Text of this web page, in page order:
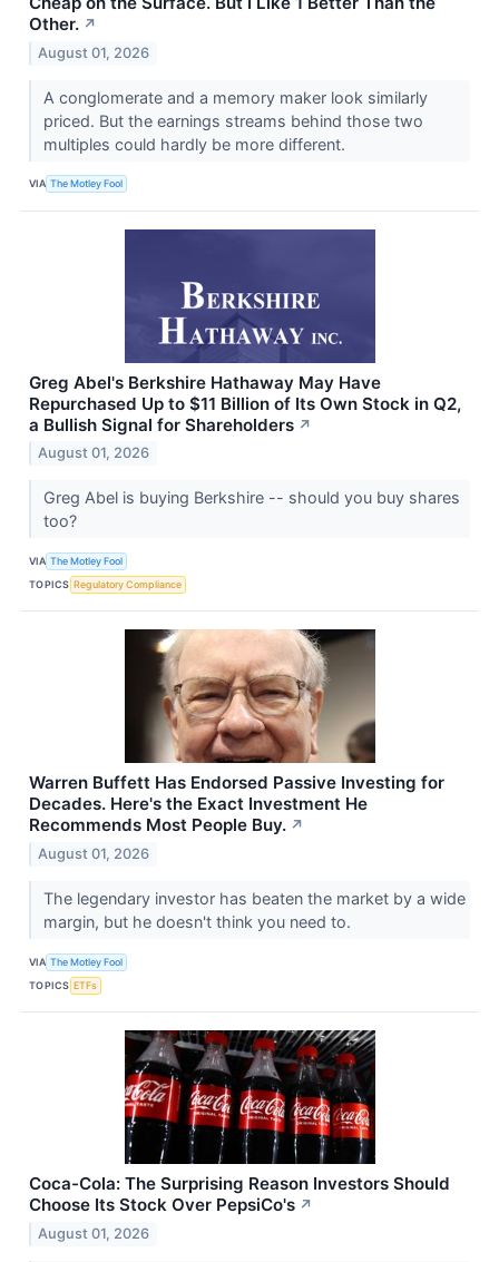
Other. ↗
August 01, 2026
A conglomerate and a memory maker look similarly
priced. But the earnings streams behind those two
multiples could hardly be more different.
VIA The Motley Fool
Greg Abel's Berkshire Hathaway May Have
Repurchased Up to $11 Billion of Its Own Stock in Q2,
a Bullish Signal for Shareholders ↗
August 01, 2026
Greg Abel is buying Berkshire -- should you buy shares
too?
VIA The Motley Fool
TOPICS Regulatory Compliance
Warren Buffett Has Endorsed Passive Investing for
Decades. Here's the Exact Investment He
Recommends Most People Buy. ↗
August 01, 2026
The legendary investor has beaten the market by a wide
margin, but he doesn't think you need to.
VIA The Motley Fool
TOPICS ETFs
Coca-Cola: The Surprising Reason Investors Should
Choose Its Stock Over PepsiCo's ↗
August 01, 2026